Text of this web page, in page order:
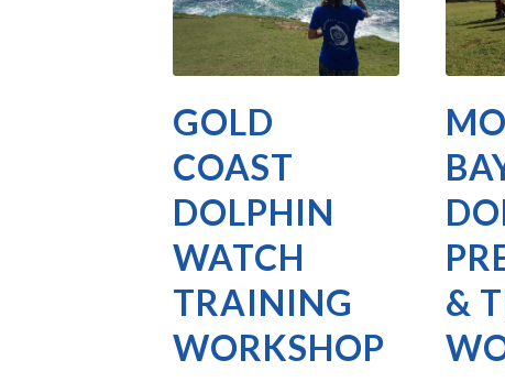
GOLD
COAST
DOLPHIN
WATCH
TRAINING
WORKSHOP
&